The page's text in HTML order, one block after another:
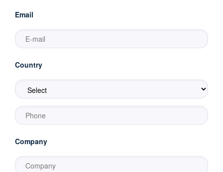
Email
Country
Company